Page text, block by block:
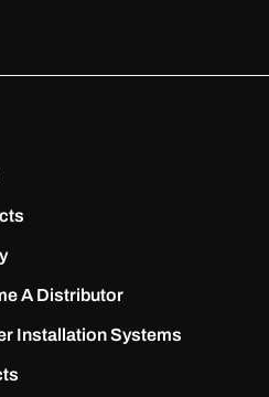
A Distributor
Installation Systems